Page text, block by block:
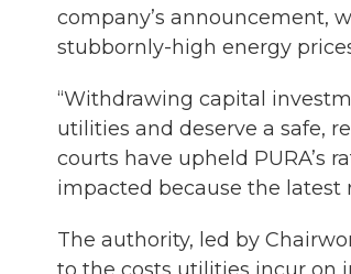
company’s announcement,
stubbornly-high energy
“Withdrawing capital
utilities and deserve a safe,
courts have upheld PURA’s
impacted because the latest
The authority, led by